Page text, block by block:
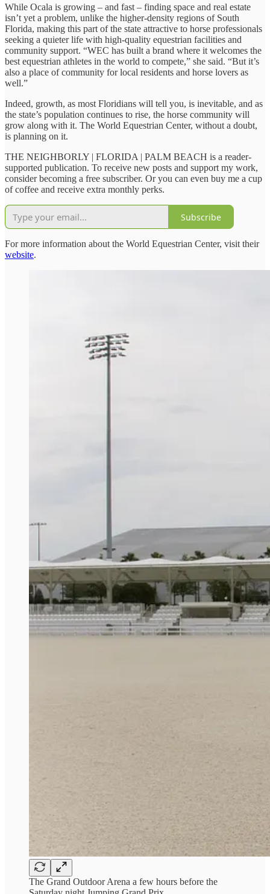
While Ocala is growing – and fast – finding space and real estate
isn’t yet a problem, unlike the higher-density regions of South
Florida, making this part of the state attractive to horse professionals
seeking a quieter life with high-quality equestrian facilities and
community support. “WEC has built a brand where it welcomes the
best equestrian athletes in the world to compete,” she said. “But it’s
also a place of community for local residents and horse lovers as
well.”
Indeed, growth, as most Floridians will tell you, is inevitable, and as
the state’s population continues to rise, the horse community will
grow along with it. The World Equestrian Center, without a doubt,
is planning on it.
THE NEIGHBORLY | FLORIDA | PALM BEACH is a reader-
supported publication. To receive new posts and support my work,
consider becoming a free subscriber. Or you can even buy me a cup
of coffee and receive extra monthly perks.
Subscribe
For more information about the World Equestrian Center, visit their
website.
The Grand Outdoor Arena a few hours before the